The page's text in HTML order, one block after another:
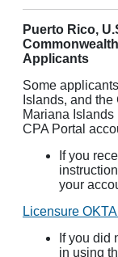
Puerto Rico,
Applicants
Some
Islands, and
Mariana
CPA Portal
If you
your
Licensure
If you did
in using